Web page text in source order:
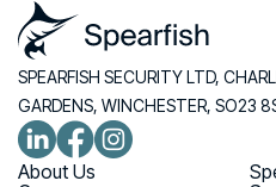
SPEARFISH SECURITY LTD,
GARDENS, WINCHESTER, SO23
About Us